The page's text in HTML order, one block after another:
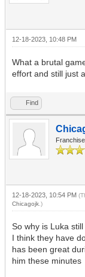
12-18-2023, 10:48 PM
What a brutal
effort and still just
Find
12-18-2023, 10:54 PM
Chicagojk .)
So why is Luka
I think they have
has been great
him these minutes